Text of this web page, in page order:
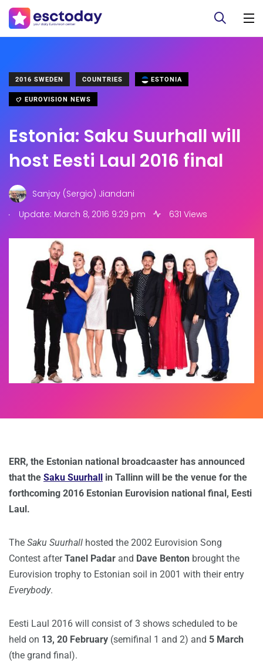
2016 SWEDEN COUNTRIES ESTONIA
EUROVISION NEWS
Estonia: Saku Suurhall will
host Eesti Laul 2016 final
Sanjay (Sergio) Jiandani
.
Update: March 8, 2016 9:29 pm 631 Views
ERR, the Estonian national broadcaaster has announced
that the Saku Suurhall
in Tallinn will be the venue for the
forthcoming 2016 Estonian Eurovision national final, Eesti
Laul.
The Saku Suurhall hosted the 2002 Eurovision Song
Contest afterTanel Padar and Dave Benton brought the
Eurovision trophy to Estonian soil in 2001 with their entry
Everybody.
Eesti Laul 2016 will consist of 3 shows scheduled to be
held on 13, 20 February (semifinal 1 and 2) and 5 March
(the grand final).